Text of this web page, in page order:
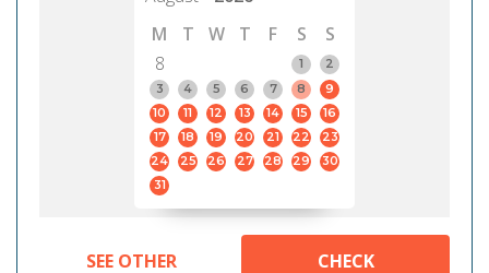
M
T W T F S
S
8
1
2
3
4 5 6 7 8
9
10
11 12 13 14 15
16
17
18 19 20 21 22
23
24
25 26 27 28 29
30
31
SEE OTHER
CHECK